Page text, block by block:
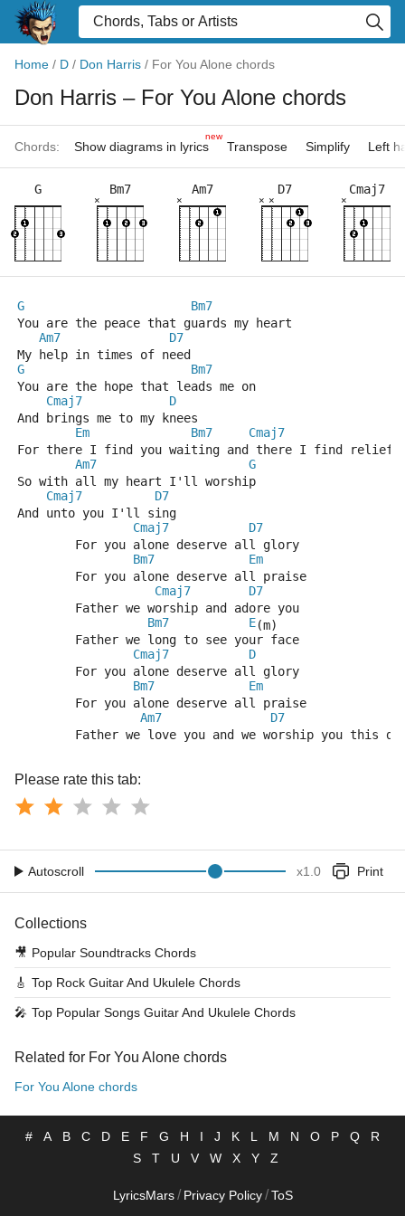
Home / D / Don Harris / For You Alone chords
Don Harris – For You Alone chords
Chords: Show diagrams in lyrics
new
Transpose Simplify Left
G Bm7
×
Am7
×
D7
×
×
Cmaj7
×
G
Bm7
You are the peace that guards my heart
Am7
D7
My help in times of need
G
Bm7
You are the hope that leads me on
Cmaj7
D
And brings me to my knees
Em
Bm7 Cmaj7
For there I find you waiting and there I find relief
Am7
G
So with all my heart I'll worship
Cmaj7
D7
And unto you I'll sing
Cmaj7
D7
	For you alone deserve all glory
Bm7
Em
	For you alone deserve all praise
Cmaj7
D7
	Father we worship and adore you
Bm7
E(m)
	Father we long to see your face
Cmaj7
D
	For you alone deserve all glory
Bm7
Em
	For you alone deserve all praise
Am7
D7
Father we love you and we worship you this
Please rate this tab:
Autoscroll x1.0 Print
Collections
🎥 Popular Soundtracks Chords
🎸 Top Rock Guitar And Ukulele Chords
🎤 Top Popular Songs Guitar And Ukulele Chords
Related for For You Alone chords
For You Alone chords
# A B C D E F G H I J K L M N O P Q
R
S
T U V W X Y Z
LyricsMars / Privacy Policy / ToS